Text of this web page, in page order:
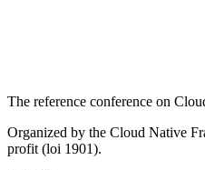
The reference conference on
Organized by the Cloud Native
profit (loi 1901).